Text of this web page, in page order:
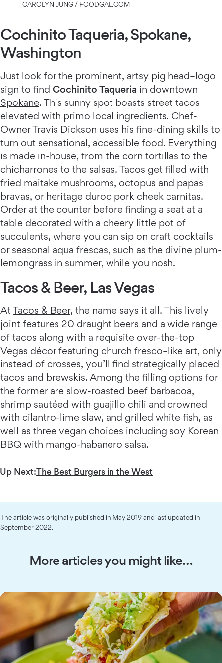
CAROLYN JUNG / FOODGAL.COM
Cochinito Taqueria, Spokane,
Washington
Just look for the prominent, artsy pig head–logo
sign to find Cochinito Taqueria in downtown
Spokane. This sunny spot boasts street tacos
elevated with primo local ingredients. Chef-
Owner Travis Dickson uses his fine-dining skills to
turn out sensational, accessible food. Everything
is made in-house, from the corn tortillas to the
chicharrones to the salsas. Tacos get filled with
fried maitake mushrooms, octopus and papas
bravas, or heritage duroc pork cheek carnitas.
Order at the counter before finding a seat at a
table decorated with a cheery little pot of
succulents, where you can sip on craft cocktails
or seasonal aqua frescas, such as the divine plum-
lemongrass in summer, while you nosh.
Tacos & Beer, Las Vegas
At Tacos & Beer, the name says it all. This lively
joint features 20 draught beers and a wide range
of tacos along with a requisite over-the-top
Vegas décor featuring church fresco–like art, only
instead of crosses, you’ll find strategically placed
tacos and brewskis. Among the filling options for
the former are slow-roasted beef barbacoa,
shrimp sautéed with guajillo chili and crowned
with cilantro-lime slaw, and grilled white fish, as
well as three vegan choices including soy Korean
BBQ with mango-habanero salsa.
Up Next:The Best Burgers in the West
The article was originally published in May 2019 and last updated in
September 2022.
More articles you might like…